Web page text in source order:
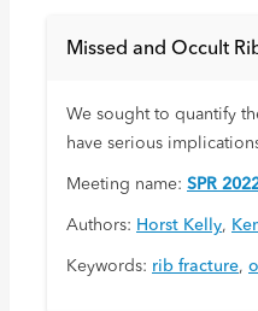
Missed and Occult
We sought to quantify
have serious
Meeting name: SPR
Authors: Horst Kelly,
Keywords: rib fracture,